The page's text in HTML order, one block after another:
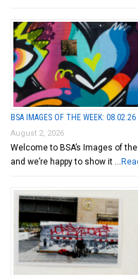
BSA IMAGES OF THE WEEK: 08.02.26
August 2, 2026
Welcome to BSA’s Images of
and we’re happy to show it …